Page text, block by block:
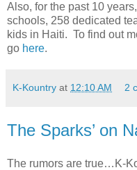
Also, for the past 10
schools, 258 dedicated
kids in Haiti. To find out
go here.
K-Kountry at 12:10 AM 2
The Sparks’ on
The rumors are true…K-